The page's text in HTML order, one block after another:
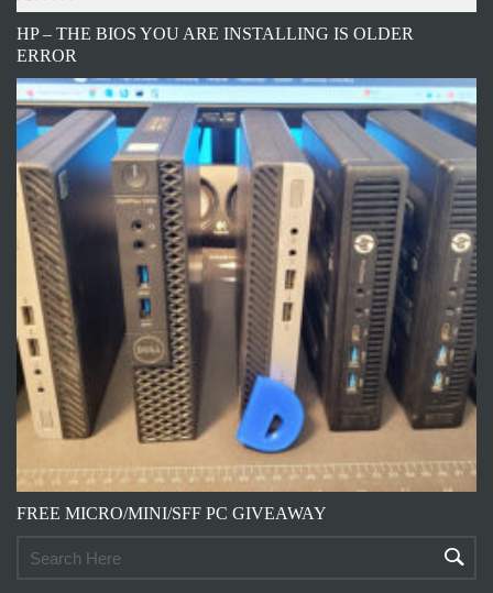
HP – THE BIOS YOU ARE INSTALLING IS OLDER
ERROR
FREE MICRO/MINI/SFF PC GIVEAWAY